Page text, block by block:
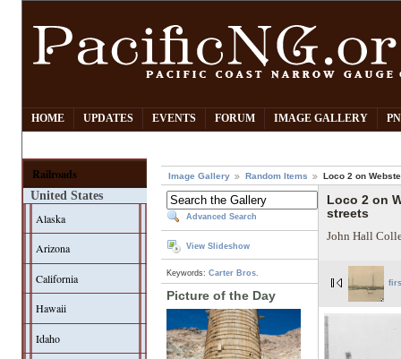
HOME UPDATES EVENTS FORUM IMAGE GALLERY
Railroads
United States
Alaska
Arizona
California
Hawaii
Idaho
Image Gallery Random Items Loco 2 on
Advanced Search
View Slideshow
Keywords:Carter Bros.
Picture of the Day
Loco 2 on
streets
John Hall